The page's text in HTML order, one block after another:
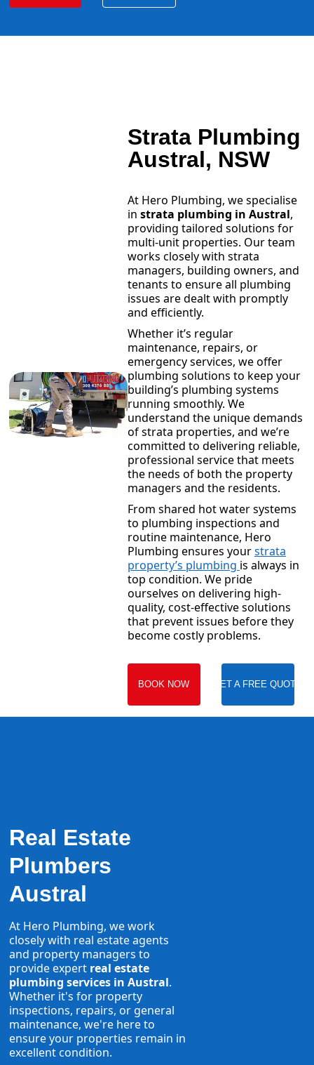
Strata Plumbing
Austral, NSW
At Hero Plumbing, we specialise
in strata plumbing in Austral,
providing tailored solutions for
multi-unit properties. Our team
works closely with strata
managers, building owners, and
tenants to ensure all plumbing
issues are dealt with promptly
and efficiently.
Whether it’s regular
maintenance, repairs, or
emergency services, we offer
plumbing solutions to keep your
building’s plumbing systems
running smoothly. We
understand the unique demands
of strata properties, and we’re
committed to delivering reliable,
professional service that meets
the needs of both the property
managers and the residents.
From shared hot water systems
to plumbing inspections and
routine maintenance, Hero
Plumbing ensures yourstrata
property’s plumbing is always in
top condition. We pride
ourselves on delivering high-
quality, cost-effective solutions
that prevent issues before they
become costly problems.
BOOK NOW GET A FREE QUOTE
Real Estate
Plumbers
Austral
At Hero Plumbing, we work
closely with real estate agents
and property managers to
provide expert real estate
plumbing services in Austral.
Whether it's for property
inspections, repairs, or general
maintenance, we're here to
ensure your properties remain in
excellent condition.